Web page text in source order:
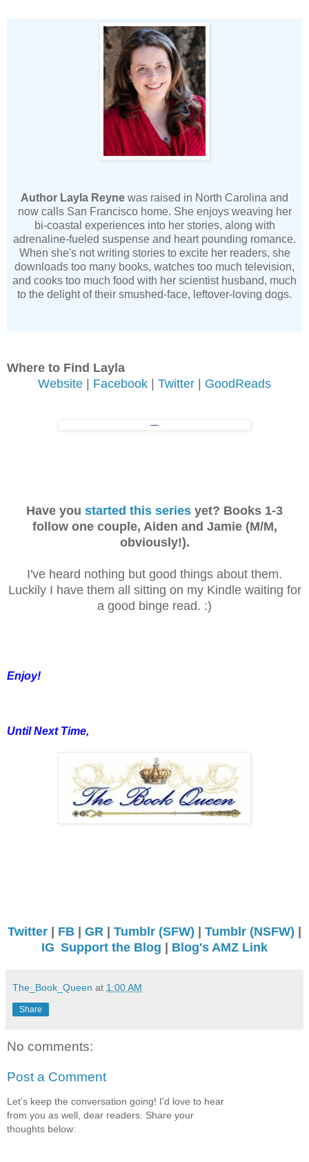
Author Layla Reyne was raised in North Carolina and
now calls San Francisco home. She enjoys weaving her
bi-coastal experiences into her stories, along with
adrenaline-fueled suspense and heart pounding romance.
When she's not writing stories to excite her readers, she
downloads too many books, watches too much television,
and cooks too much food with her scientist husband, much
to the delight of their smushed-face, leftover-loving dogs.
Where to Find Layla
Website
Facebook Twitter GoodReads
Have you started this series yet? Books 1-3
follow one couple, Aiden and Jamie (M/M,
obviously!).
I've heard nothing but good things about them.
Luckily I have them all sitting on my Kindle waiting for
a good binge read. :)
Enjoy!
Until Next Time,
Twitter FB GR Tumblr (SFW) Tumblr (NSFW)
IG Support the Blog Blog's AMZ Link
The_Book_Queen at 1:00 AM
Share
No comments:
Post a Comment
Let's keep the conversation going! I'd love to hear
from you as well, dear readers. Share your
thoughts below: